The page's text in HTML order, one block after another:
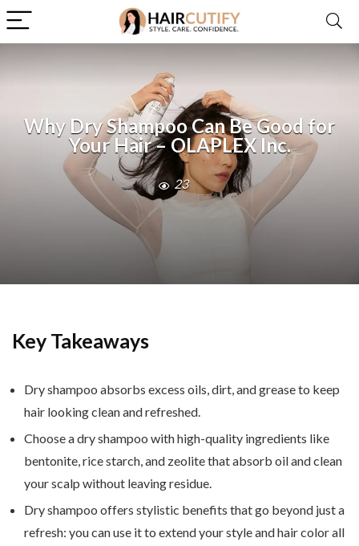
Why Dry Shampoo Can Be Good for
Your Hair – OLAPLEX Inc.
23
Key Takeaways
Dry shampoo absorbs excess oils, dirt, and grease to keep
hair looking clean and refreshed.
Choose a dry shampoo with high-quality ingredients like
bentonite, rice starch, and zeolite that absorb oil and clean
your scalp without leaving residue.
Dry shampoo offers stylistic benefits that go beyond just a
refresh: you can use it to extend your style and hair color all